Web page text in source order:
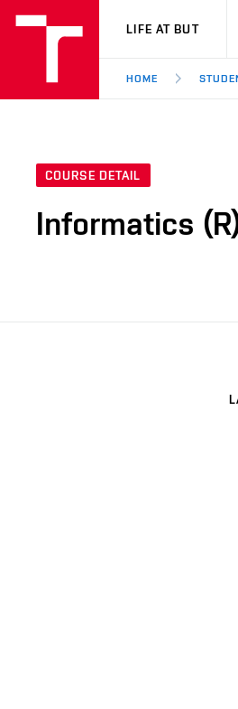
VUT
LIFE AT BUT
HOME
COURSE DETAIL
Informatics